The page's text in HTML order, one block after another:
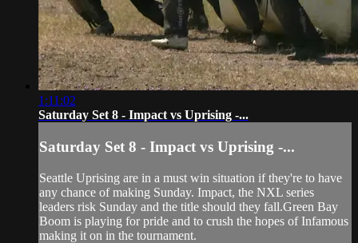
1:11:02
Saturday Set 8 - Impact vs Uprising -...
Saturday Set 8 - Impact vs Uprising -...
Seattle Uprising are in a must win situation if they're to have
any chance of making Sunday. Impact, the NXL series
leaders risk Sunday and the title should they fall.Green Bay
Boom is playing for pride and to crush the hopes of Infamous
making it on in the tournament.